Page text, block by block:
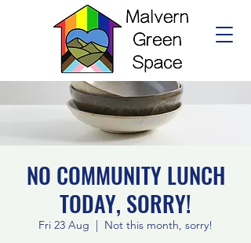
NO COMMUNITY LUNCH
TODAY, SORRY!
Fri 23 Aug
  |
Not this month, sorry!